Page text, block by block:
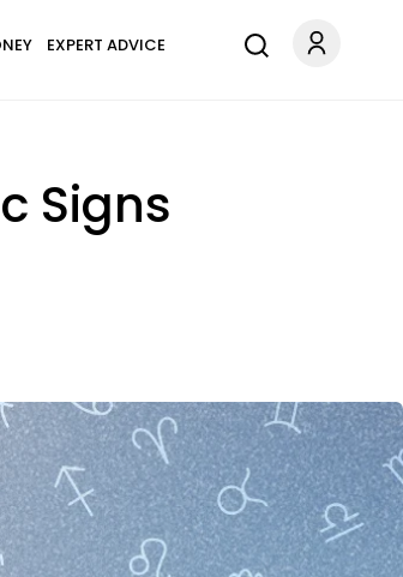
EXPERT ADVICE
Signs